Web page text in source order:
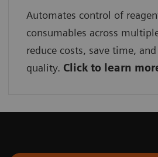
Automates control of
consumables across
reduce costs, save time,
quality. Click to learn